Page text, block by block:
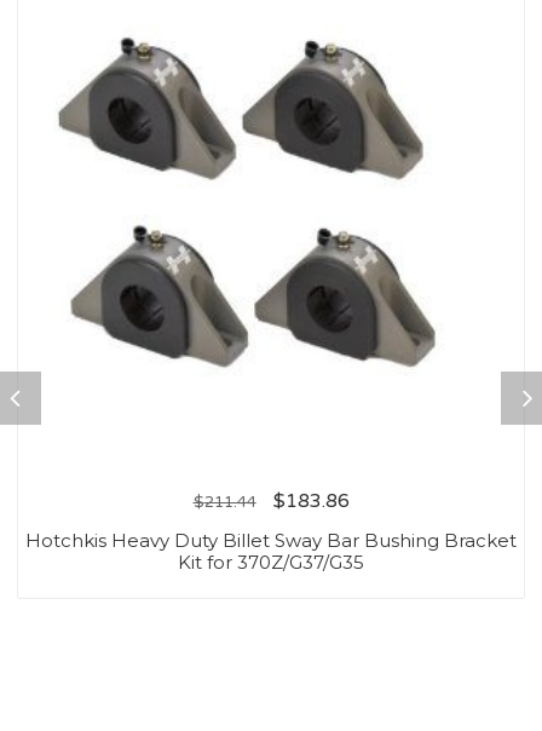
$211.44 $183.86
Hotchkis Heavy Duty Billet Sway Bar Bushing Bracket
Kit for 370Z/G37/G35